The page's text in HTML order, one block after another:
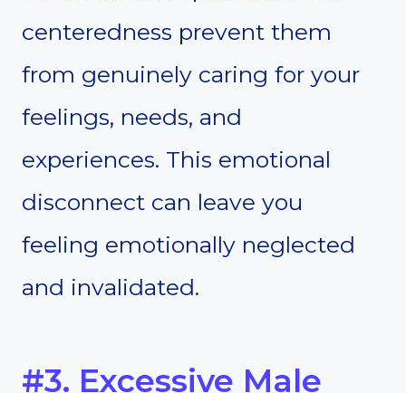
centeredness prevent them
from genuinely caring for your
feelings, needs, and
experiences. This emotional
disconnect can leave you
feeling emotionally neglected
and invalidated.
#3. Excessive Male